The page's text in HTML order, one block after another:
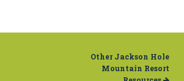
Other Jackson Hole
Mountain Resort